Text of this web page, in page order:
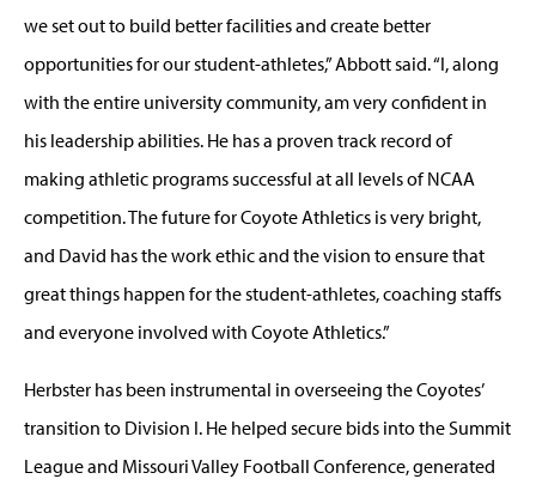
we set out to build better facilities and create better
opportunities for our student-athletes,” Abbott said. “I, along
with the entire university community, am very confident in
his leadership abilities. He has a proven track record of
making athletic programs successful at all levels of NCAA
competition. The future for Coyote Athletics is very bright,
and David has the work ethic and the vision to ensure that
great things happen for the student-athletes, coaching staffs
and everyone involved with Coyote Athletics.”
Herbster has been instrumental in overseeing the Coyotes’
transition to Division I. He helped secure bids into the Summit
League and Missouri Valley Football Conference, generated